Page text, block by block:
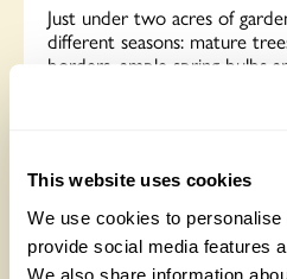
This website uses cookies
We use cookies to
provide social media features
We also share information
Just under two acres of
different seasons: mature
borders, ample spring bulbs
many self sown flowers. A
to divert stream and create
groups of between 15 and 34.
Read